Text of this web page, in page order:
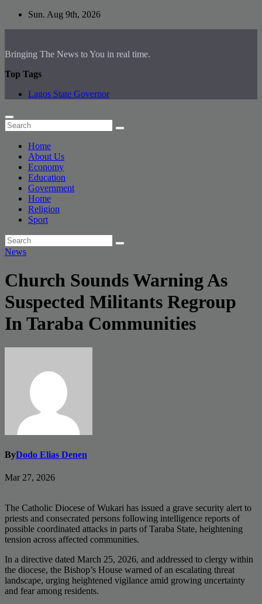
Skip
Sun. Aug 9th, 2026
Bringing The News to You in real time.
Top Tags
Lagos State Governor
Home
About Us
Economy
Education
Government
Home
Religion
Sport
News
Church Sounds Warning As
Suspected Militants Regroup
In Taraba Communities
ByDodo Elias Denen
Mar 27, 2026
The Catholic Diocese of Wukari has issued a grave security alert to
priests and consecrated persons following intelligence reports of
possible coordinated attacks in parts of Taraba State, heightening
tension across affected communities.
In a directive dated March 25, 2026, and addressed to clergy within
the diocese, the Bishop’s House warned of an escalating threat
landscape, urging heightened vigilance amid growing uncertainty
and fear among residents.